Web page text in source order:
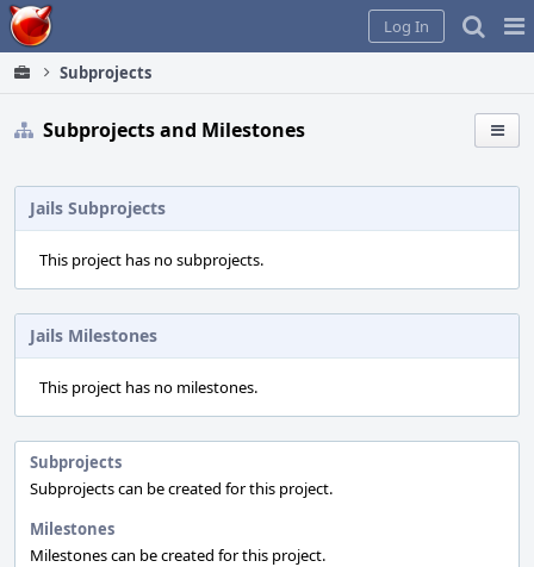
Home
Log In
Subprojects
Subprojects and Milestones
Subprojects
Subprojects can be created for this project.
Milestones
Milestones can be created for this project.
Jails Subprojects
This project has no subprojects.
Jails Milestones
This project has no milestones.